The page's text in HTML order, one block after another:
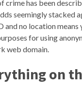
has been
seemingly stacked
and no location
for using
web domain.
on